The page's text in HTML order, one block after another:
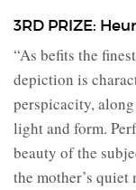
3RD PRIZE:
“As befits the
depiction is
perspicacity,
light and form.
beauty of the
the mother’s